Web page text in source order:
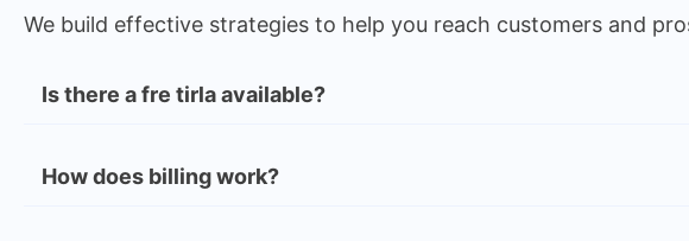
We build effective strategies to help you reach customers and
Is there a fre tirla available?
How does billing work?